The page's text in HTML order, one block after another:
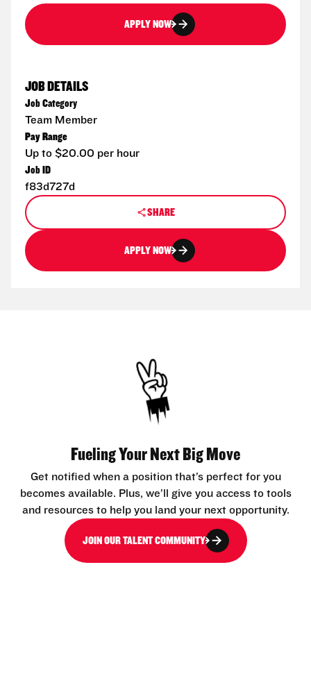
APPLY NOW
JOB DETAILS
Job Category
Team Member
Pay Range
Up to $20.00 per hour
Job ID
f83d727d
SHARE
APPLY NOW
Fueling Your Next Big Move
Get notified when a position that’s perfect for you
becomes available. Plus, we’ll give you access to tools
and resources to help you land your next opportunity.
JOIN OUR TALENT COMMUNITY